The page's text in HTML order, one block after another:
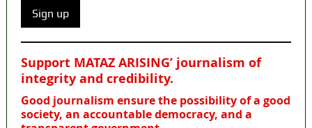
Support MATAZ ARISING’ journalism of
integrity and credibility.
Good journalism ensure the possibility of a good
society, an accountable democracy, and a